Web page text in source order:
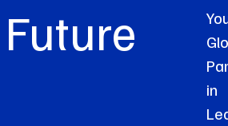
Spark-X
Power BI
(CHRP)
in